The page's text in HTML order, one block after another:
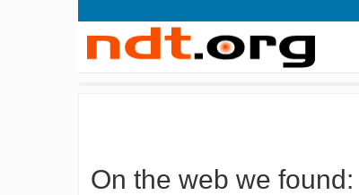
On the web we found: